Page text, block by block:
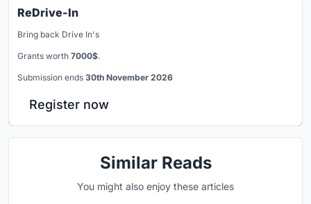
ReDrive-In
Bring back Drive In's
Grants worth 7000$.
Submission ends 30th November 2026
Register now
Similar Reads
You might also enjoy these articles